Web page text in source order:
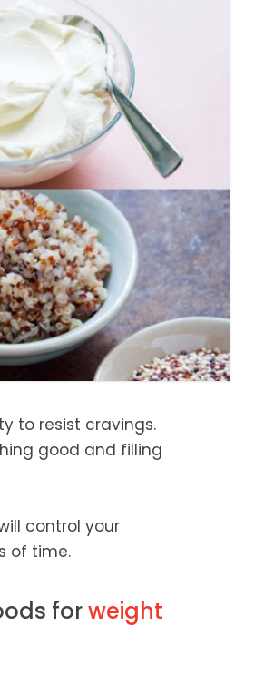
to resist cravings.
good and filling
control your
of time.
forweight